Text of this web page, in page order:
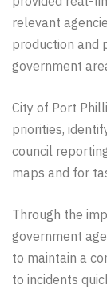
relevant
production and
government
City of Port
priorities,
council
maps and for
Through the
government
to maintain a
to incidents